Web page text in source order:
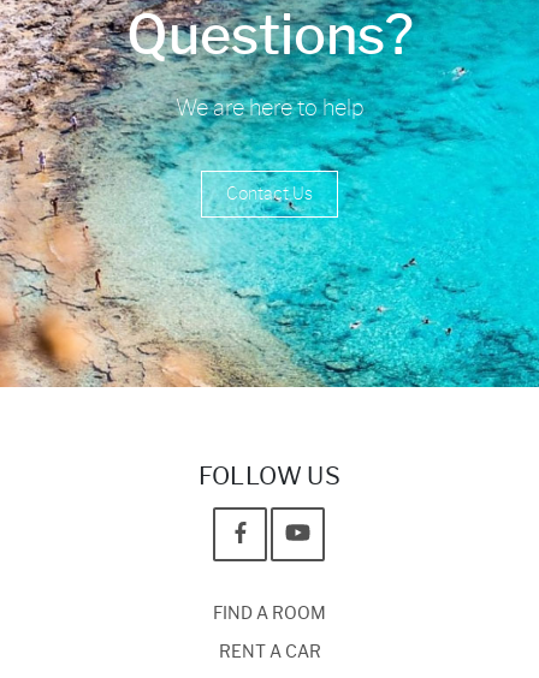
Questions?
We are here to help
Contact Us
FOLLOW US
FIND A ROOM
RENT A CAR